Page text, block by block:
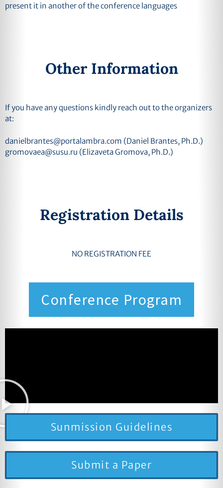
present it in another of the conference languages
Other Information
If you have any questions kindly reach out to the organizers
at:
danielbrantes@portalambra.com (Daniel Brantes, Ph.D.)
gromovaea@susu.ru (Elizaveta Gromova, Ph.D.)
Registration Details
NO REGISTRATION FEE
Conference Program
Sunmission Guidelines
Submit a Paper